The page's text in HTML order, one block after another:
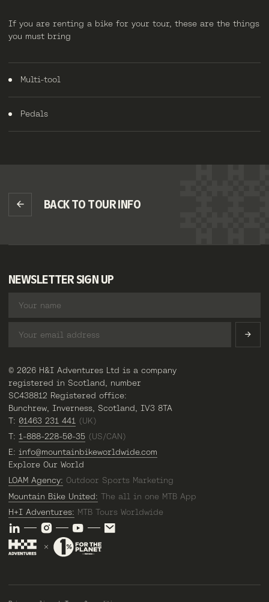
If you are renting a bike for your tour, these are the things
you must bring
Multi-tool
Pedals
BACK TO TOUR INFO
NEWSLETTER SIGN UP
© 2026 H&I Adventures Ltd is a company
registered in Scotland, number
SC438812 Registered office:
Bunchrew, Inverness, Scotland, IV3 8TA
T: 01463 231 441 (UK)
T: 1-888-228-50-35 (US/CAN)
E: info@mountainbikeworldwide.com
Explore Our World
LOAM Agency: Outdoor Sports Marketing
Mountain Bike United: The all in one MTB App
H+I Adventures: MTB Tours Worldwide